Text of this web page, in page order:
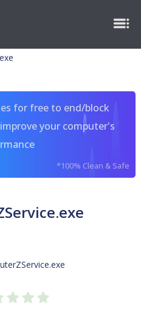
for free to end/block
your computer's
*100% Clean & Safe